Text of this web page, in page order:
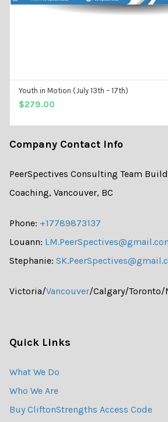
ADD TO CART
Youth in Motion (July 13th – 17th)
$279.00
Company Contact Info
PeerSpectives Consulting Team
Coaching, Vancouver, BC
Phone: +17789873137
Louann:
Stephanie:
Victoria/Vancouver/Calgary/
Quick Links
What We Do
Who We Are
Buy CliftonStrengths Access Code